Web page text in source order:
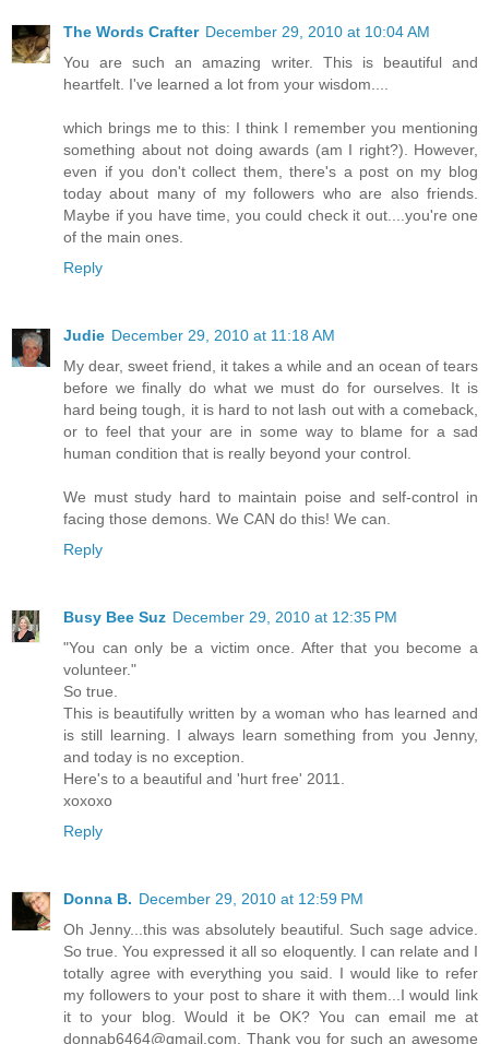
The Words Crafter December 29, 2010 at 10:04 AM
You are such an amazing writer. This is beautiful and
heartfelt. I've learned a lot from your wisdom....
which brings me to this: I think I remember you mentioning
something about not doing awards (am I right?). However,
even if you don't collect them, there's a post on my blog
today about many of my followers who are also friends.
Maybe if you have time, you could check it out....you're one
of the main ones.
Reply
Judie December 29, 2010 at 11:18 AM
My dear, sweet friend, it takes a while and an ocean of tears
before we finally do what we must do for ourselves. It is
hard being tough, it is hard to not lash out with a comeback,
or to feel that your are in some way to blame for a sad
human condition that is really beyond your control.
We must study hard to maintain poise and self-control in
facing those demons. We CAN do this! We can.
Reply
Busy Bee Suz December 29, 2010 at 12:35 PM
"You can only be a victim once. After that you become a
volunteer."
So true.
This is beautifully written by a woman who has learned and
is still learning. I always learn something from you Jenny,
and today is no exception.
Here's to a beautiful and 'hurt free' 2011.
xoxoxo
Reply
Donna B. December 29, 2010 at 12:59 PM
Oh Jenny...this was absolutely beautiful. Such sage advice.
So true. You expressed it all so eloquently. I can relate and I
totally agree with everything you said. I would like to refer
my followers to your post to share it with them...I would link
it to your blog. Would it be OK? You can email me at
donnab6464@gmail.com. Thank you for such an awesome